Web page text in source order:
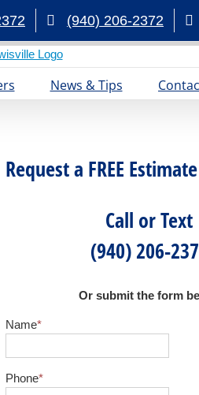
(940) 206-2372
News & Tips
Request a FREE Estimate
Call or Text
(940) 206-
Or submit the form
Name*
Phone*